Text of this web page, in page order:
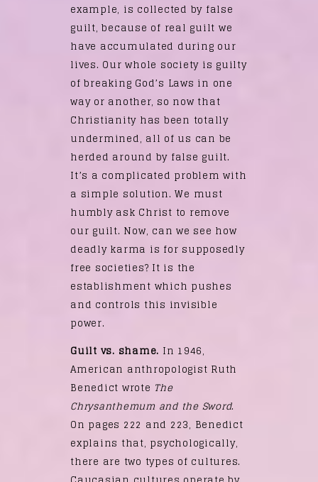
example, is collected by false
guilt, because of real guilt we
have accumulated during our
lives. Our whole society is guilty
of breaking God’s Laws in one
way or another, so now that
Christianity has been totally
undermined, all of us can be
herded around by false guilt.
It’s a complicated problem with
a simple solution. We must
humbly ask Christ to remove
our guilt. Now, can we see how
deadly karma is for supposedly
free societies? It is the
establishment which pushes
and controls this invisible
power.
Guilt vs. shame. In 1946,
American anthropologist Ruth
Benedict wrote The
Chrysanthemum and the Sword.
On pages 222 and 223, Benedict
explains that, psychologically,
there are two types of cultures.